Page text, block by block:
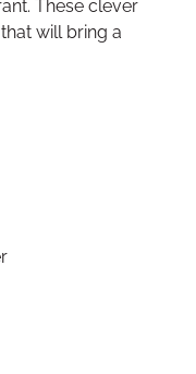
These clever
will bring a